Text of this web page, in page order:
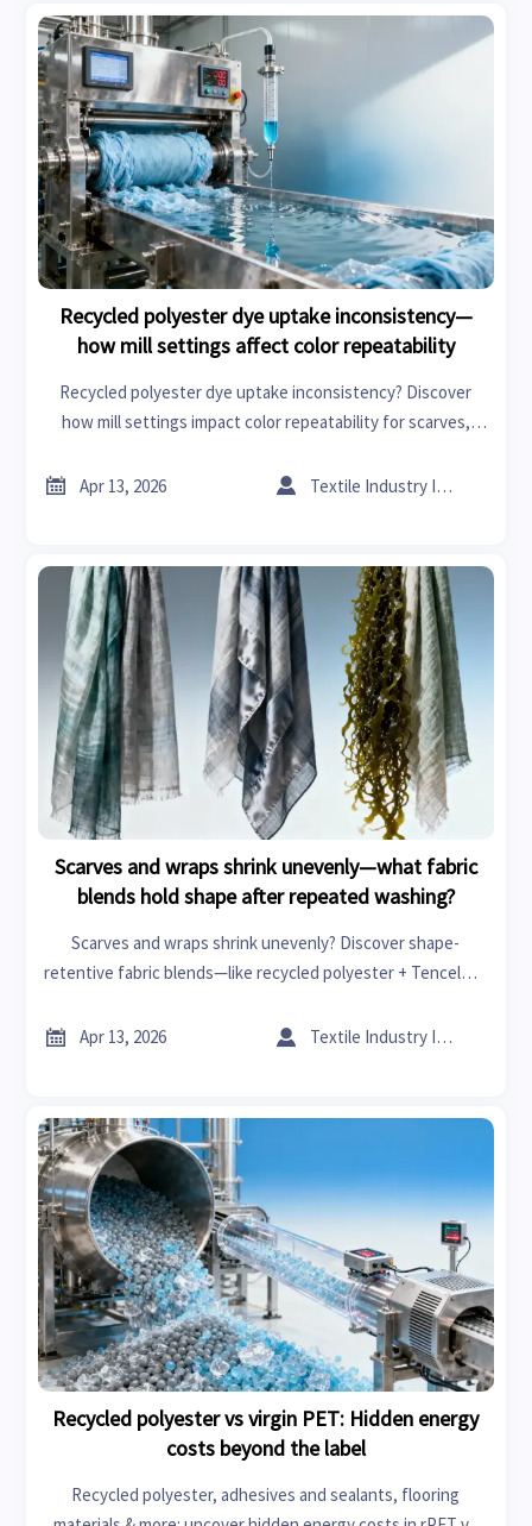
Recycled polyester dye uptake inconsistency—
how mill settings affect color repeatability
Recycled polyester dye uptake inconsistency? Discover
how mill settings impact color repeatability for scarves,
fixes now.
 Apr 13, 2026  Textile Industry Insider
Scarves and wraps shrink unevenly—what fabric
blends hold shape after repeated washing?
Scarves and wraps shrink unevenly? Discover shape-
retentive fabric blends—like recycled polyester + Tencel™—
monitoring data.
 Apr 13, 2026  Textile Industry Insider
Recycled polyester vs virgin PET: Hidden energy
costs beyond the label
Recycled polyester, adhesives and sealants, flooring